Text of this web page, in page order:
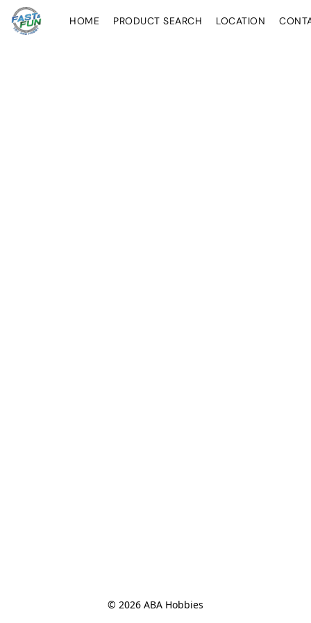
HOME PRODUCT SEARCH LOCATION
© 2026 ABA Hobbies